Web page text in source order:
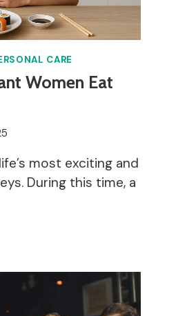
CARE
Women Eat
most exciting and
During this time, a